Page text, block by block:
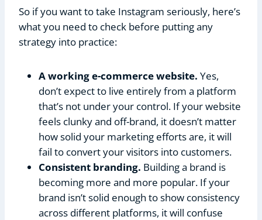
So if you want to take Instagram seriously, here’s
what you need to check before putting any
strategy into practice:
A working e-commerce website. Yes,
don’t expect to live entirely from a platform
that’s not under your control. If your website
feels clunky and off-brand, it doesn’t matter
how solid your marketing efforts are, it will
fail to convert your visitors into customers.
Consistent branding. Building a brand is
becoming more and more popular. If your
brand isn’t solid enough to show consistency
across different platforms, it will confuse